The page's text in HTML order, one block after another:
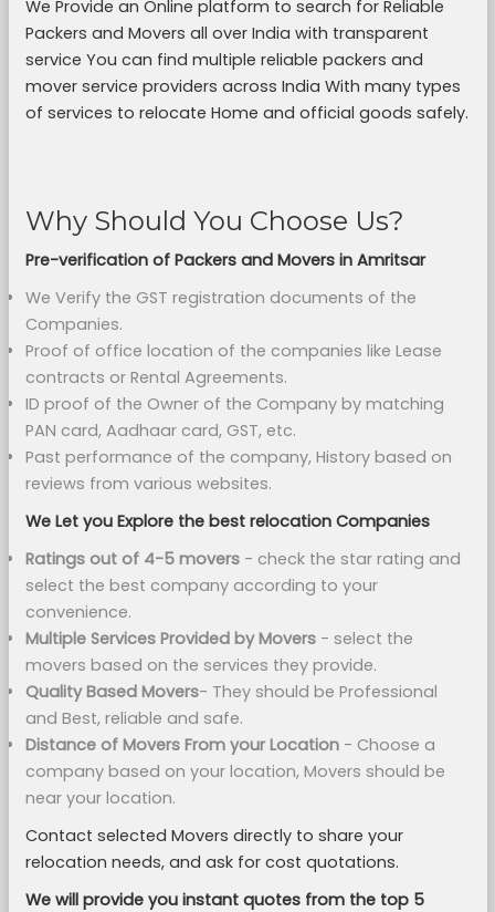
We Provide an Online platform to search for Reliable
Packers and Movers all over India with transparent
service You can find multiple reliable packers and
mover service providers across India With many types
of services to relocate Home and official goods safely.
Why Should You Choose Us?
Pre-verification of Packers and Movers in Amritsar
We Verify the GST registration documents of the
Companies.
Proof of office location of the companies like Lease
contracts or Rental Agreements.
ID proof of the Owner of the Company by matching
PAN card, Aadhaar card, GST, etc.
Past performance of the company, History based on
reviews from various websites.
We Let you Explore the best relocation Companies
Ratings out of 4-5 movers- check the star rating and
select the best company according to your
convenience.
Multiple Services Provided by Movers- select the
movers based on the services they provide.
Quality Based Movers- They should be Professional
and Best, reliable and safe.
Distance of Movers From your Location- Choose a
company based on your location, Movers should be
near your location.
Contact selected Movers directly to share your
relocation needs, and ask for cost quotations.
We will provide you instant quotes from the top 5